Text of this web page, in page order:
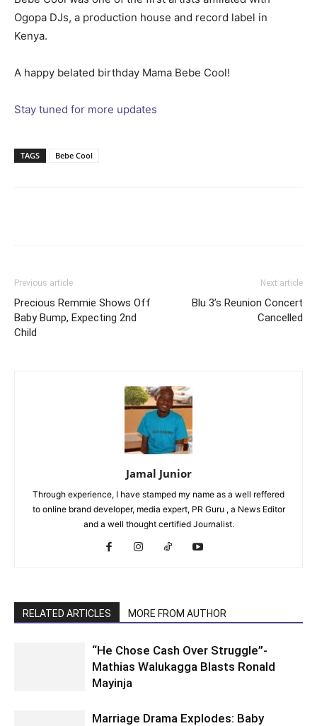
Ogopa DJs, a production house and record label in
Kenya.
A happy belated birthday Mama Bebe Cool!
Stay tuned for more updates
TAGS Bebe Cool
Previous article
Precious Remmie Shows Off
Baby Bump, Expecting 2nd
Child
Next article
Blu 3’s Reunion Concert
Cancelled
Jamal Junior
Through experience, I have stamped my name as a well reffered
to online brand developer, media expert, PR Guru , a News Editor
and a well thought certified Journalist.
RELATED ARTICLES MORE FROM AUTHOR
“He Chose Cash Over Struggle”-
Mathias Walukagga Blasts Ronald
Mayinja
Marriage Drama Explodes: Baby